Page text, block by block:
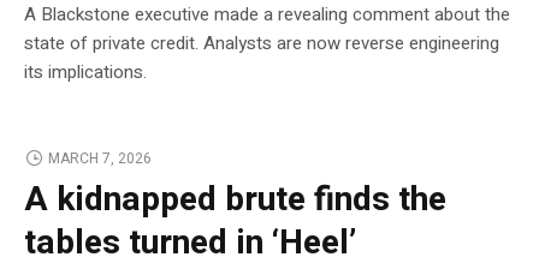
A Blackstone executive made a revealing comment about the
state of private credit. Analysts are now reverse engineering
its implications.
MARCH 7, 2026
A kidnapped brute finds the
tables turned in ‘Heel’